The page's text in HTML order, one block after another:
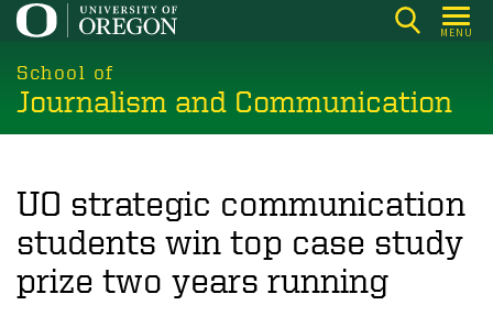
Skip
main
content
MENU
School of
Journalism and Communication
UO strategic communication
students win top case study
prize two years running